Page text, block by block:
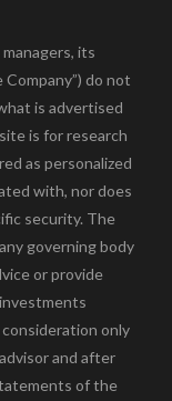
its
do not
is advertised
is for research
as personalized
with, nor does
security. The
governing body
or provide
only
and after
of the